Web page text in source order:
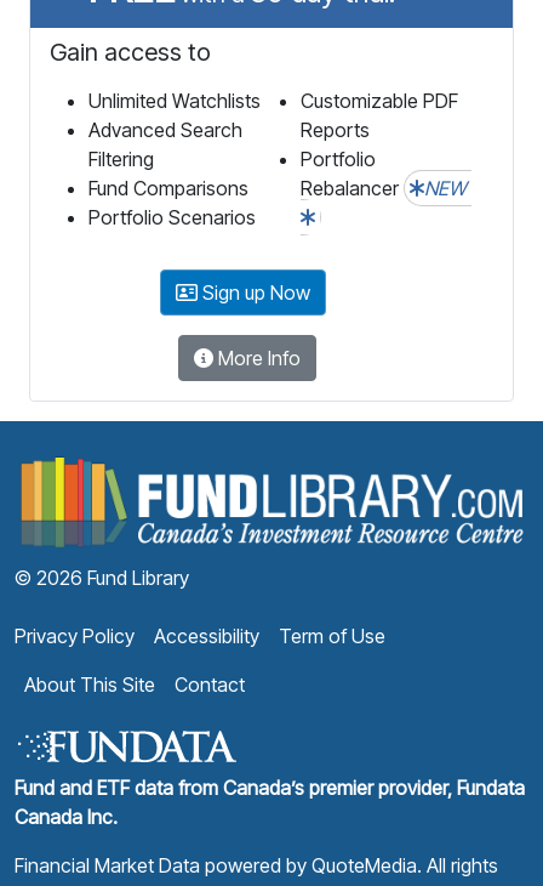
Gain access to
Unlimited Watchlists
Advanced Search
Filtering
Fund Comparisons
Portfolio Scenarios
Customizable PDF
Reports
Portfolio
Rebalancer
NEW
Sign up Now
More Info
© 2026 Fund Library
Privacy Policy Accessibility
Term of Use
About This Site
Contact
Fund and ETF data from Canada’s premier provider, Fundata
Canada Inc.
Financial Market Data powered by QuoteMedia. All rights